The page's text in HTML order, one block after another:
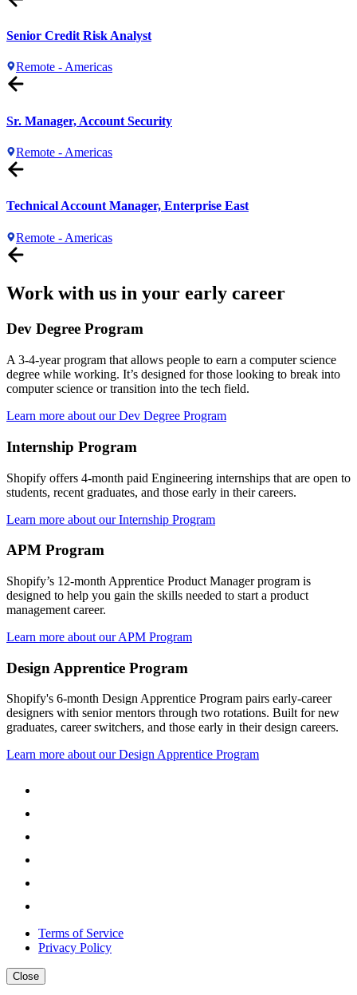
Senior Credit Risk Analyst
Remote - Americas
Sr. Manager, Account Security
Remote - Americas
Technical Account Manager, Enterprise East
Remote - Americas
Work with us in your early career
Dev Degree Program
A 3-4-year program that allows people to earn a computer science
degree while working. It’s designed for those looking to break into
computer science or transition into the tech field.
Learn more about our Dev Degree Program
Internship Program
Shopify offers 4-month paid Engineering internships that are open to
students, recent graduates, and those early in their careers.
Learn more about our Internship Program
APM Program
Shopify’s 12-month Apprentice Product Manager program is
designed to help you gain the skills needed to start a product
management career.
Learn more about our APM Program
Design Apprentice Program
Shopify's 6-month Design Apprentice Program pairs early-career
designers with senior mentors through two rotations. Built for new
graduates, career switchers, and those early in their design careers.
Learn more about our Design Apprentice Program
Terms of Service
Privacy Policy
Close